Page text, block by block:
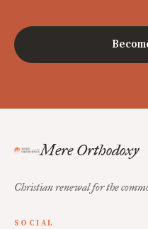
Mere Orthodoxy
Christian renewal for the
SOCIAL